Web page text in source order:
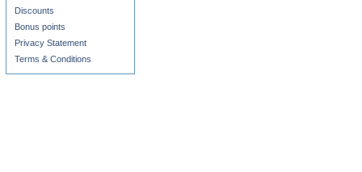
Discounts
Bonus points
Privacy Statement
Terms & Conditions